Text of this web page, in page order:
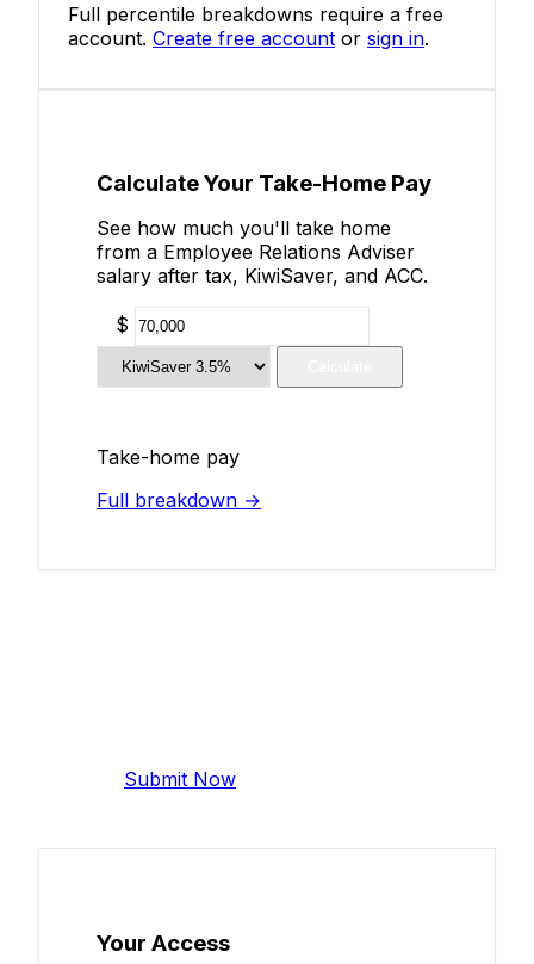
Full percentile breakdowns require a free
account. Create free account or sign in.
Calculate Your Take-Home Pay
See how much you'll take home
from a Employee Relations Adviser
salary after tax, KiwiSaver, and ACC.
$
Take-home pay
Full breakdown →
Submit Now
Your Access